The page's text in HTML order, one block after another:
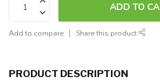
ADD TO
Add to compare Share this product
PRODUCT DESCRIPTION